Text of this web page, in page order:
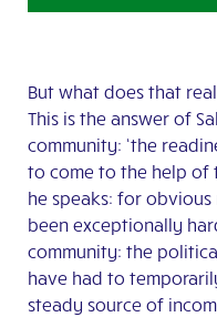
But what does that
This is the answer of
community: ‘the
to come to the help of
he speaks: for obvious
been exceptionally
community: the
have had to
steady source of